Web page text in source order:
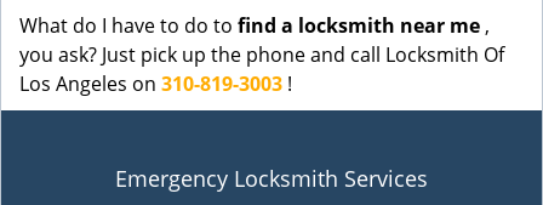
What do I have to do to find a locksmith near me ,
you ask? Just pick up the phone and call Locksmith Of
Los Angeles on 310-819-3003 !
Emergency Locksmith Services